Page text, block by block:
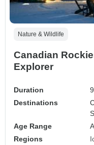
Nature & Wildlife
Canadian
Explorer
Duration
Destinations
Age Range
Regions